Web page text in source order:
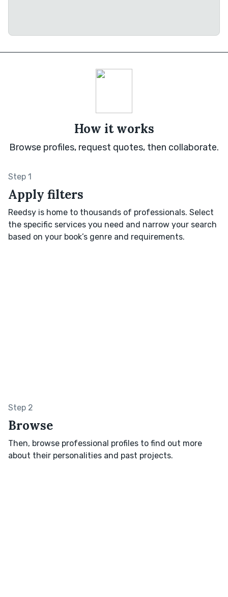
How it works
Browse profiles, request quotes, then collaborate.
Step 1
Apply filters
Reedsy is home to thousands of professionals. Select
the specific services you need and narrow your search
based on your book’s genre and requirements.
Step 2
Browse
Then, browse professional profiles to find out more
about their personalities and past projects.